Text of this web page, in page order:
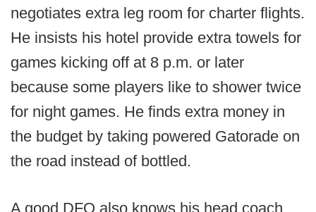
negotiates extra leg room for charter flights.
He insists his hotel provide extra towels for
games kicking off at 8 p.m. or later
because some players like to shower twice
for night games. He finds extra money in
the budget by taking powered Gatorade on
the road instead of bottled.
A good DFO also knows his head coach.